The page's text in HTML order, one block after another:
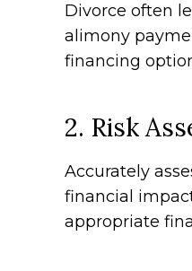
Divorce often
alimony
financing
2. Risk
Accurately
financial
appropriate